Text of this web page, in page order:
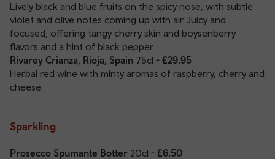
Lively black and blue fruits on the spicy nose, with subtle
violet and olive notes coming up with air. Juicy and
focused, offering tangy cherry skin and boysenberry
flavors and a hint of black pepper.
Rivarey Crianza, Rioja, Spain 75cl - £29.95
Herbal red wine with minty aromas of raspberry, cherry and
cheese.
Sparkling
Prosecco Spumante Botter 20cl - £6.50